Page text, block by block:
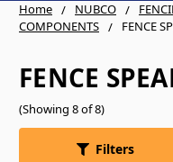
Home NUBCO
COMPONENTS
FENCE
FENCE
(Showing 8 of 8)
Filters